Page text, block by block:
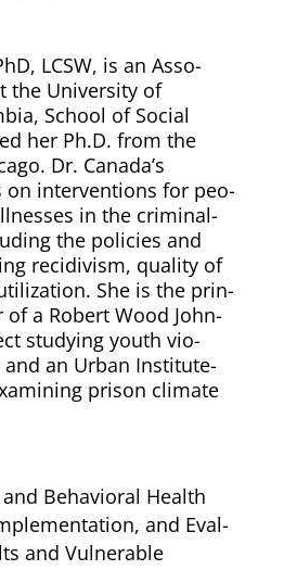
LCSW, is an Asso­
the Uni­ver­si­ty of
School of Social
her Ph.D. from the
Dr. Canada’s
on inter­ven­tions for peo­
in the crim­i­nal-
the poli­cies and
recidi­vism, qual­i­ty of
She is the prin­
of a Robert Wood John­
study­ing youth vio­
an Urban Insti­tute-
prison cli­mate
Behav­ioral Health
and Eval­
and Vul­ner­a­ble